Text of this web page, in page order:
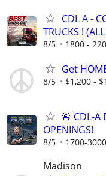
CDL A -
TRUCKS !
8/5 1800 -
Get
8/5 $1,200 -
🚨 CDL-A
OPENINGS!
8/5 1700-
Madison